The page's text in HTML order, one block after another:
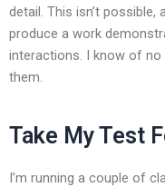
detail. This isn’t
produce a work
interactions. I know of no
them.
Take My Test
I’m running a couple of